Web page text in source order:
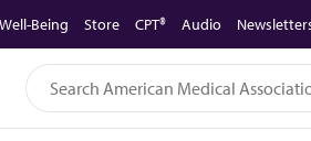
Well-Being Store CPT® Audio